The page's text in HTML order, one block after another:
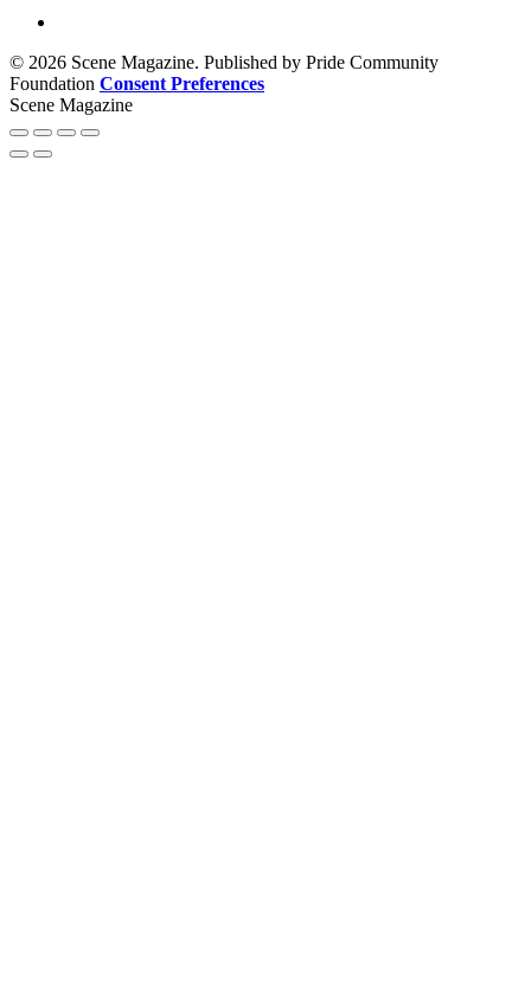
© 2026 Scene Magazine. Published by Pride Community
Foundation Consent Preferences
Scene Magazine